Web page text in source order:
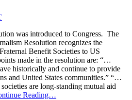
was introduced to Congress. The
Resolution recognizes the
Benefit Societies to US
made in the resolution are: “…
historically and continue to provide
and United States communities.” “…
are long-standing mutual aid
Reading…